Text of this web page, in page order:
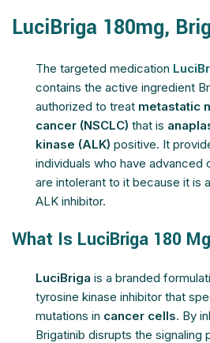
LuciBriga 180mg,
The targeted medication
contains the active ingredient
authorized to treat metastatic
cancer (NSCLC) that is
kinase (ALK) positive. It
individuals who have advanced
are intolerant to it because it is
ALK inhibitor.
What Is LuciBriga 180
LuciBriga is a branded
tyrosine kinase inhibitor that
mutations in cancer cells. By
Brigatinib disrupts the signaling